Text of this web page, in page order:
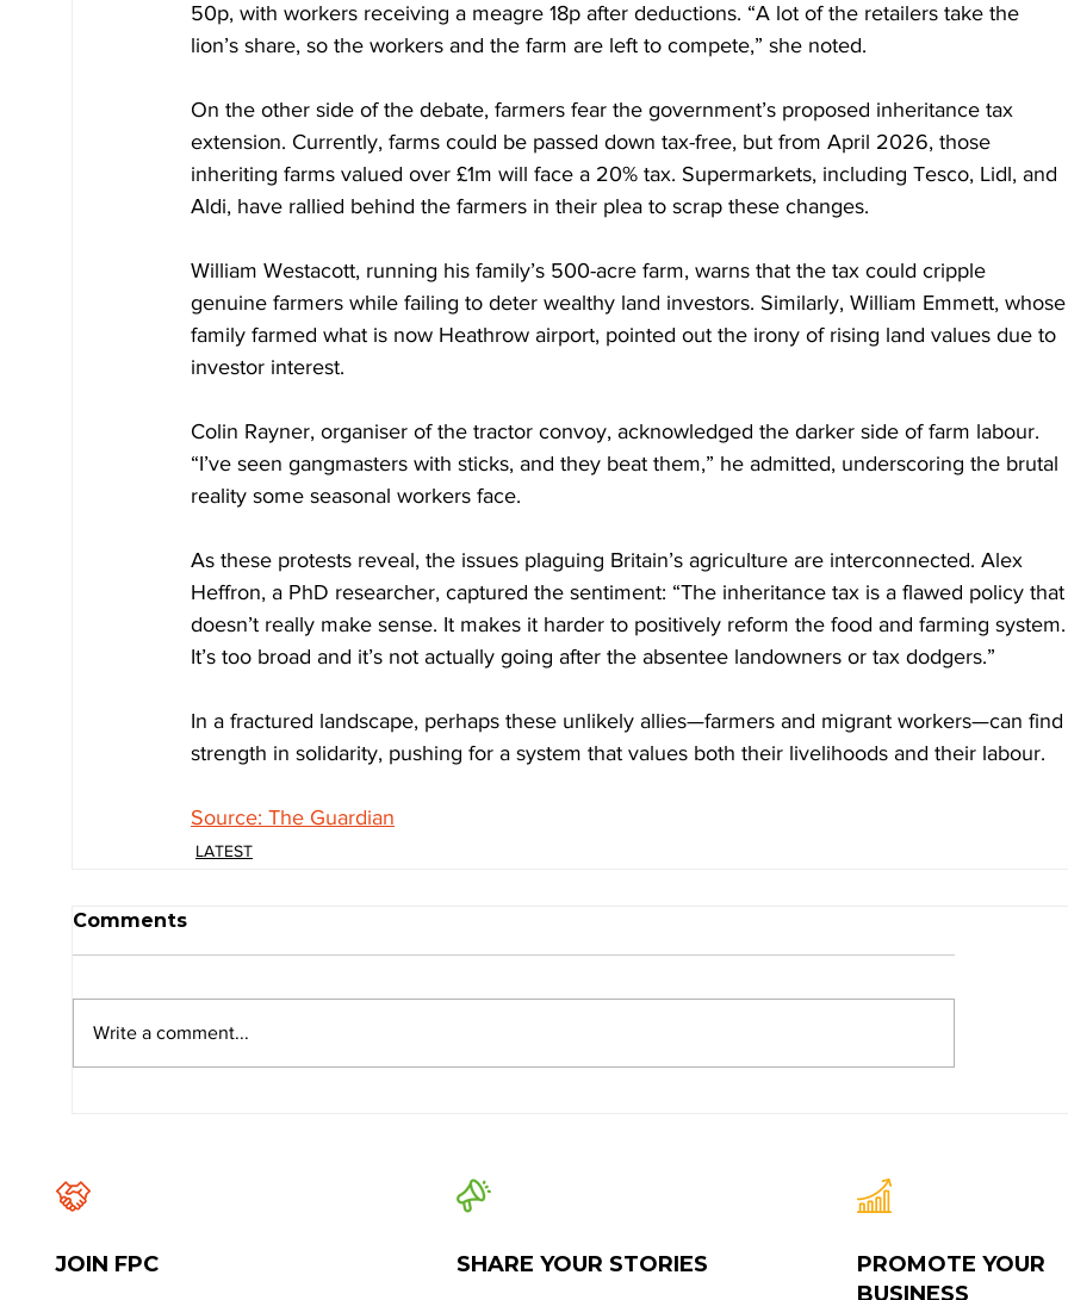
50p, with workers receiving a meagre 18p after deductions. “A lot of the retailers take the
lion’s share, so the workers and the farm are left to compete,” she noted.
On the other side of the debate, farmers fear the government’s proposed inheritance tax
extension. Currently, farms could be passed down tax-free, but from April 2026, those
inheriting farms valued over £1m will face a 20% tax. Supermarkets, including Tesco, Lidl, and
Aldi, have rallied behind the farmers in their plea to scrap these changes.
William Westacott, running his family’s 500-acre farm, warns that the tax could cripple
genuine farmers while failing to deter wealthy land investors. Similarly, William Emmett,
family farmed what is now Heathrow airport, pointed out the irony of rising land values due to
investor interest.
Colin Rayner, organiser of the tractor convoy, acknowledged the darker side of farm labour.
“I’ve seen gangmasters with sticks, and they beat them,” he admitted, underscoring the brutal
reality some seasonal workers face.
As these protests reveal, the issues plaguing Britain’s agriculture are interconnected. Alex
Heffron, a PhD researcher, captured the sentiment: “The inheritance tax is a flawed policy
doesn’t really make sense. It makes it harder to positively reform the food and farming
It’s too broad and it’s not actually going after the absentee landowners or tax dodgers.”
In a fractured landscape, perhaps these unlikely allies—farmers and migrant workers—can find
strength in solidarity, pushing for a system that values both their livelihoods and their labour.
Source: The Guardian
LATEST
Comments
Write a comment...
JOIN FPC SHARE YOUR STORIES
PROMOTE YOUR
BUSINESS